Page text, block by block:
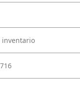
inventario